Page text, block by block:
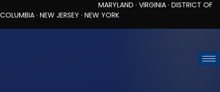
MARYLAND · VIRGINIA · DISTRICT OF
COLUMBIA · NEW JERSEY · NEW YORK